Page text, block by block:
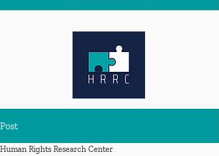
Post
Human Rights Research Center